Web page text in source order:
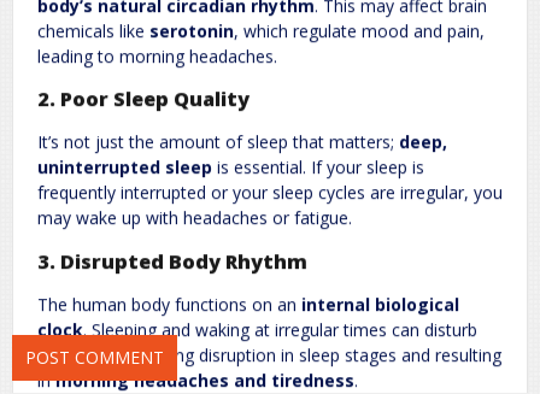
body’s natural circadian rhythm. This may affect brain
chemicals like serotonin, which regulate mood and pain,
leading to morning headaches.
2. Poor Sleep Quality
It’s not just the amount of sleep that matters; deep,
uninterrupted sleep is essential. If your sleep is
frequently interrupted or your sleep cycles are irregular, you
may wake up with headaches or fatigue.
3. Disrupted Body Rhythm
The human body functions on an internal biological
clock. Sleeping and waking at irregular times can disturb
this rhythm, causing disruption in sleep stages and resulting
inmorning headaches and tiredness.
Name* Email*
Website
Save my name, email, and website in this browser for the next
time I comment.